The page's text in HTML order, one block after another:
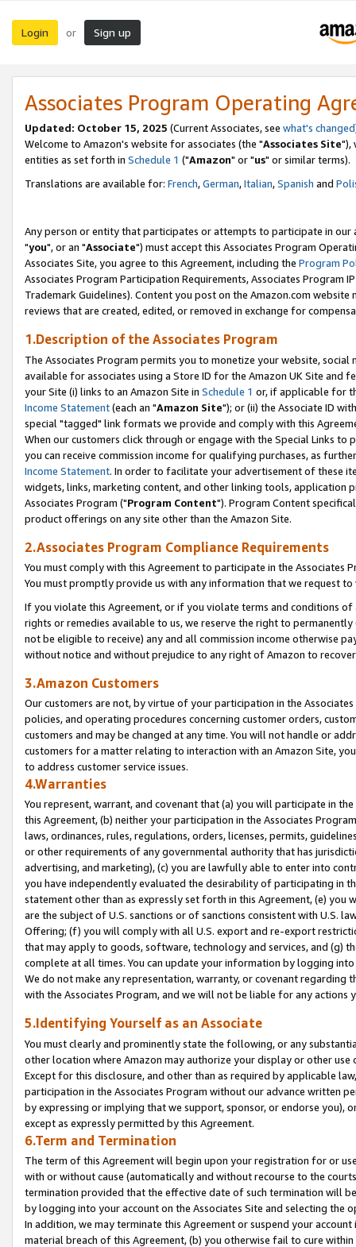
Login or Sign up
Associates Program Operating
Updated: October 15, 2025 (Current Associates, see what's changed
Welcome to Amazon's website for associates (the "Associates Site"),
entities as set forth in Schedule 1 ("Amazon" or "us" or similar terms).
Translations are available for: French,German,Italian,Spanish and
Any person or entity that participates or attempts to participate in our
"you", or an "Associate") must accept this Associates Program
Associates Site, you agree to this Agreement, including the Program
Associates Program Participation Requirements, Associates Program
Trademark Guidelines). Content you post on the Amazon.com
reviews that are created, edited, or removed in exchange for
1.Description of the Associates Program
The Associates Program permits you to monetize your website,
available for associates using a Store ID for the Amazon UK Site and
your Site (i) links to an Amazon Site in Schedule 1 or, if applicable for
Income Statement(each an "Amazon Site"); or (ii) the Associate ID
special "tagged" link formats we provide and comply with this
When our customers click through or engage with the Special Links
you can receive commission income for qualifying purchases, as
Income Statement. In order to facilitate your advertisement of these
widgets, links, marketing content, and other linking tools, application
Associates Program ("Program Content"). Program Content
product offerings on any site other than the Amazon Site.
2.Associates Program Compliance Requirements
You must comply with this Agreement to participate in the Associates
You must promptly provide us with any information that we request
If you violate this Agreement, or if you violate terms and conditions
rights or remedies available to us, we reserve the right to
not be eligible to receive) any and all commission income otherwise
without notice and without prejudice to any right of Amazon to
3.Amazon Customers
Our customers are not, by virtue of your participation in the
policies, and operating procedures concerning customer orders,
customers and may be changed at any time. You will not handle or
customers for a matter relating to interaction with an Amazon Site,
to address customer service issues.
4.Warranties
You represent, warrant, and covenant that (a) you will participate in
this Agreement, (b) neither your participation in the Associates
laws, ordinances, rules, regulations, orders, licenses, permits,
or other requirements of any governmental authority that has
advertising, and marketing), (c) you are lawfully able to enter into
you have independently evaluated the desirability of participating in
statement other than as expressly set forth in this Agreement, (e)
are the subject of U.S. sanctions or of sanctions consistent with U.S.
Offering; (f) you will comply with all U.S. export and re-export
that may apply to goods, software, technology and services, and (g)
complete at all times. You can update your information by logging
We do not make any representation, warranty, or covenant regarding
with the Associates Program, and we will not be liable for any actions
5.Identifying Yourself as an Associate
You must clearly and prominently state the following, or any
other location where Amazon may authorize your display or other
Except for this disclosure, and other than as required by applicable
participation in the Associates Program without our advance written
by expressing or implying that we support, sponsor, or endorse you),
except as expressly permitted by this Agreement.
6.Term and Termination
The term of this Agreement will begin upon your registration for or
with or without cause (automatically and without recourse to the
termination provided that the effective date of such termination will
by logging into your account on the Associates Site and selecting the
In addition, we may terminate this Agreement or suspend your
material breach of this Agreement, (b) you otherwise fail to cure